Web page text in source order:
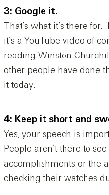
3: Google it.
That’s what it’s there
it’s a YouTube video of
reading Winston
other people have done
it today.
4: Keep it short and
Yes, your speech is
People aren’t there to
accomplishments or the
checking their watches